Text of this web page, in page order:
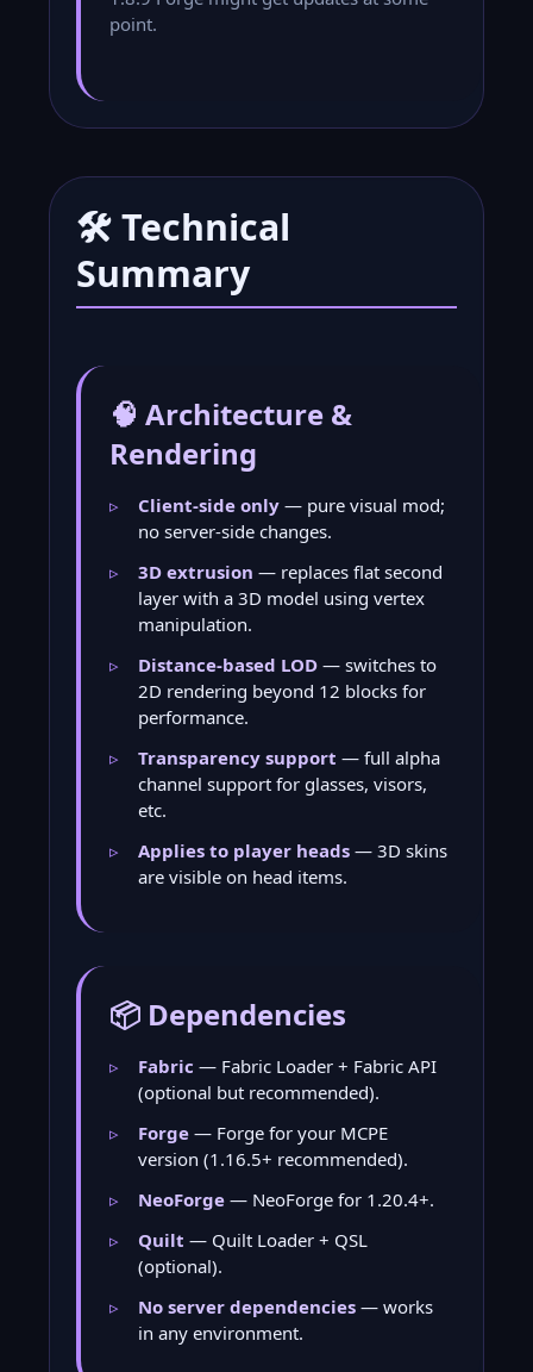
point.
🛠️ Technical
Summary
🧠 Architecture &
Rendering
Client-side only — pure visual mod;
no server-side changes.
3D extrusion — replaces flat second
layer with a 3D model using vertex
manipulation.
Distance-based LOD — switches to
2D rendering beyond 12 blocks for
performance.
Transparency support — full alpha
channel support for glasses, visors,
etc.
Applies to player heads — 3D skins
are visible on head items.
📦 Dependencies
Fabric — Fabric Loader + Fabric API
(optional but recommended).
Forge — Forge for your MCPE
version (1.16.5+ recommended).
NeoForge — NeoForge for 1.20.4+.
Quilt — Quilt Loader + QSL
(optional).
No server dependencies — works
in any environment.